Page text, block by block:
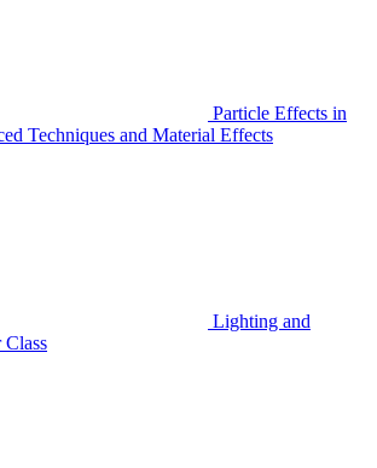
Particle Effects in
Techniques and Material Effects
Lighting and
Class